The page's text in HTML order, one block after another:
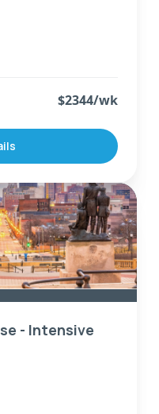
$2344/wk
- Intensive